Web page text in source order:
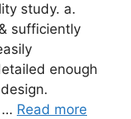
study. a.
sufficiently
enough
… Read more